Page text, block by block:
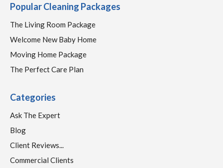
Popular Cleaning Packages
The Living Room Package
Welcome New Baby Home
Moving Home Package
The Perfect Care Plan
Categories
Ask The Expert
Blog
Client Reviews...
Commercial Clients